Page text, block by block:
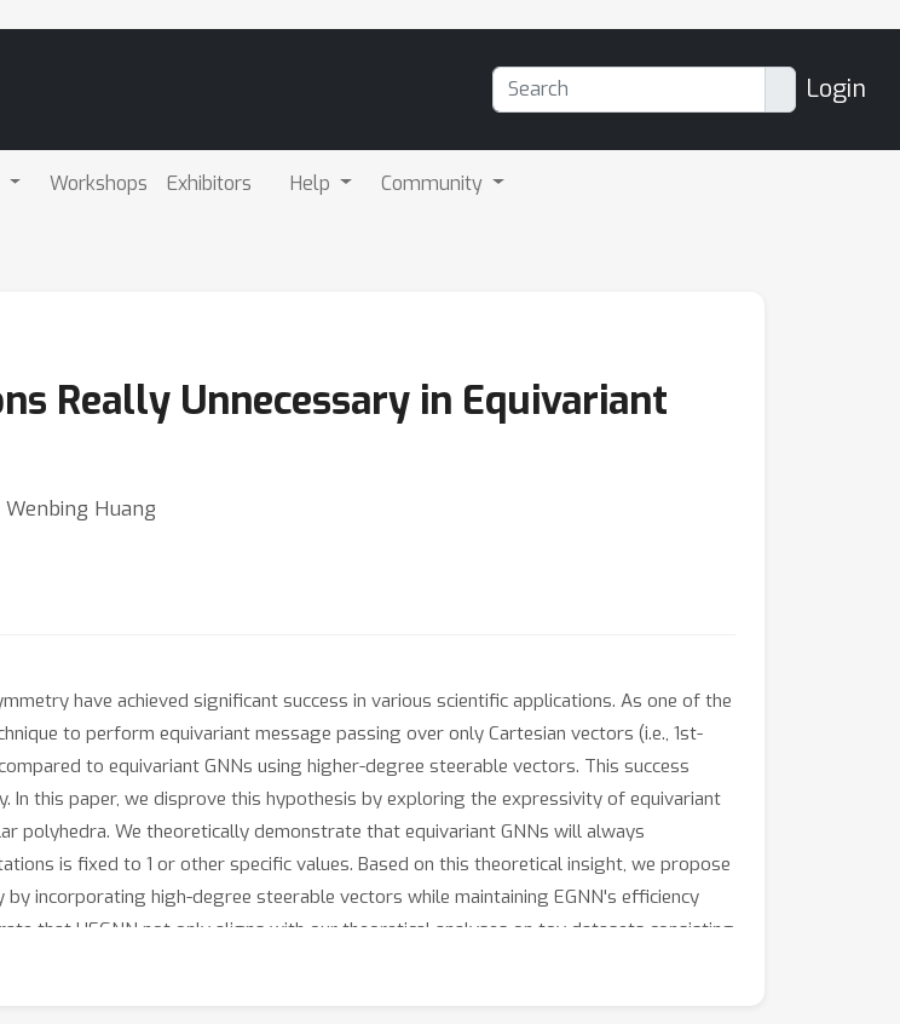
Login
Workshops Exhibitors Help Community
Really Unnecessary in Equivariant
Wenbing Huang
have achieved significant success in various scientific applications. As one of the
to perform equivariant message passing over only Cartesian vectors (i.e., 1st-
to equivariant GNNs using higher-degree steerable vectors. This success
this paper, we disprove this hypothesis by exploring the expressivity of equivariant
polyhedra. We theoretically demonstrate that equivariant GNNs will always
is fixed to 1 or other specific values. Based on this theoretical insight, we propose
incorporating high-degree steerable vectors while maintaining EGNN's efficiency
that HEGNN not only aligns with our theoretical analyses on toy datasets consisting
more complicated datasets such as